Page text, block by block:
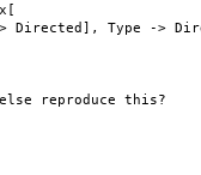
Directed], Type ->
reproduce this?